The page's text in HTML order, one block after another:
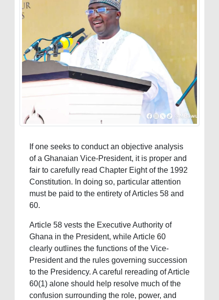
If one seeks to conduct an objective analysis
of a Ghanaian Vice-President, it is proper and
fair to carefully read Chapter Eight of the 1992
Constitution. In doing so, particular attention
must be paid to the entirety of Articles 58 and
60.
Article 58 vests the Executive Authority of
Ghana in the President, while Article 60
clearly outlines the functions of the Vice-
President and the rules governing succession
to the Presidency. A careful rereading of Article
60(1) alone should help resolve much of the
confusion surrounding the role, power, and